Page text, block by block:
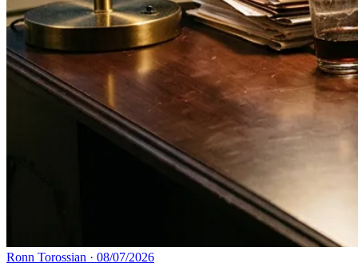
Ronn Torossian · 08/07/2026